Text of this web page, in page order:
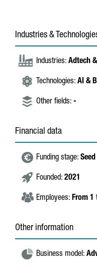
Industries &
Industries: Adtech
Technologies: AI &
Other fields: -
Financial data
Funding stage:
Founded: 2021
Employees: From 1
Other information
Business model: